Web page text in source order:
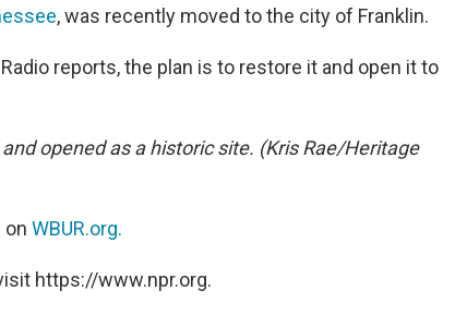
, was recently moved to the city of Franklin.
reports, the plan is to restore it and open it to
opened as a historic site. (Kris Rae/Heritage
on WBUR.org.
https://www.npr.org.